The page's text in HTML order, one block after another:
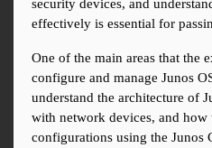
security devices, and
effectively is essential for
One of the main areas that the
configure and manage Junos
understand the architecture of
with network devices, and
configurations using the